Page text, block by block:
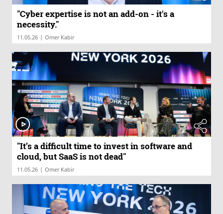
"Cyber expertise is not an add-on - it's a
necessity."
11.05.26 | Omer Kabir
"It’s a difficult time to invest in software and
cloud, but SaaS is not dead"
11.05.26 | Omer Kabir